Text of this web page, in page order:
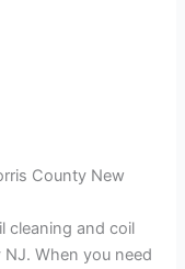
County New
cleaning and coil
When you need